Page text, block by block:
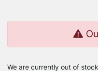
We are currently out of